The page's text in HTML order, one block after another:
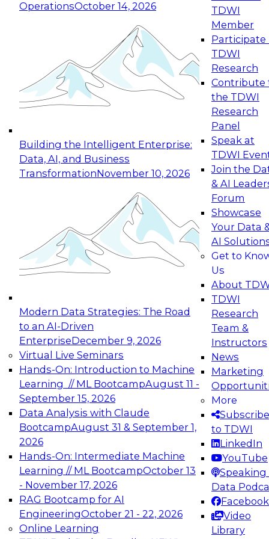
OperationsOctober 14, 2026
Building the Intelligent Enterprise:
Data, AI, and Business
TransformationNovember 10, 2026
Modern Data Strategies: The Road
to an AI-Driven
EnterpriseDecember 9, 2026
Virtual Live Seminars
Hands-On: Introduction to Machine
Learning // ML BootcampAugust 11 -
September 15, 2026
Data Analysis with Claude
BootcampAugust 31 & September 1,
2026
Hands-On: Intermediate Machine
Learning // ML BootcampOctober 13
- November 17, 2026
RAG Bootcamp for AI
EngineeringOctober 21 - 22, 2026
Online Learning
TDWI
Member
Participate
TDWI
Research
Contribute
the TDWI
Research
Panel
Speak at
TDWI
Join the
& AI
Forum
Showcase
Your Data
AI
Get to
Us
About
TDWI
Research
Team &
Instructors
News
Marketing
More
Subscribe
to TDWI
LinkedIn
YouTube
Speaking
Data
Facebook
Video
Library
Expert Panel: Reinventing Data Management
for Enterprise Innovation
This session focuses on how to modernize by
taking advantage of the latest technologies,
cloud data platforms and services, and best
October 19, 2026
Expert Panel: Building Generative and Agentic
Applications: From Data Foundations to Real-
Join this Expert Panel to learn how your
organization can advance from
experimentation to production-level generative
November 9, 2026
Expert Panel: Engineering the Future:
Architecting Scalable Data Platforms for AI and
Analytics
Join this Expert Panel to learn how to take
advantage of innovations in modern data
architecture.
December 7, 2026
TDWI On-Demand Webinars on
Data Management, Analytics, &